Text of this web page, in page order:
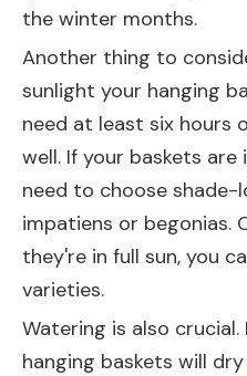
the winter months.
Another thing to
sunlight your hanging
need at least six hours
well. If your baskets are
need to choose shade-
impatiens or begonias.
they're in full sun, you
varieties.
Watering is also crucial.
hanging baskets will